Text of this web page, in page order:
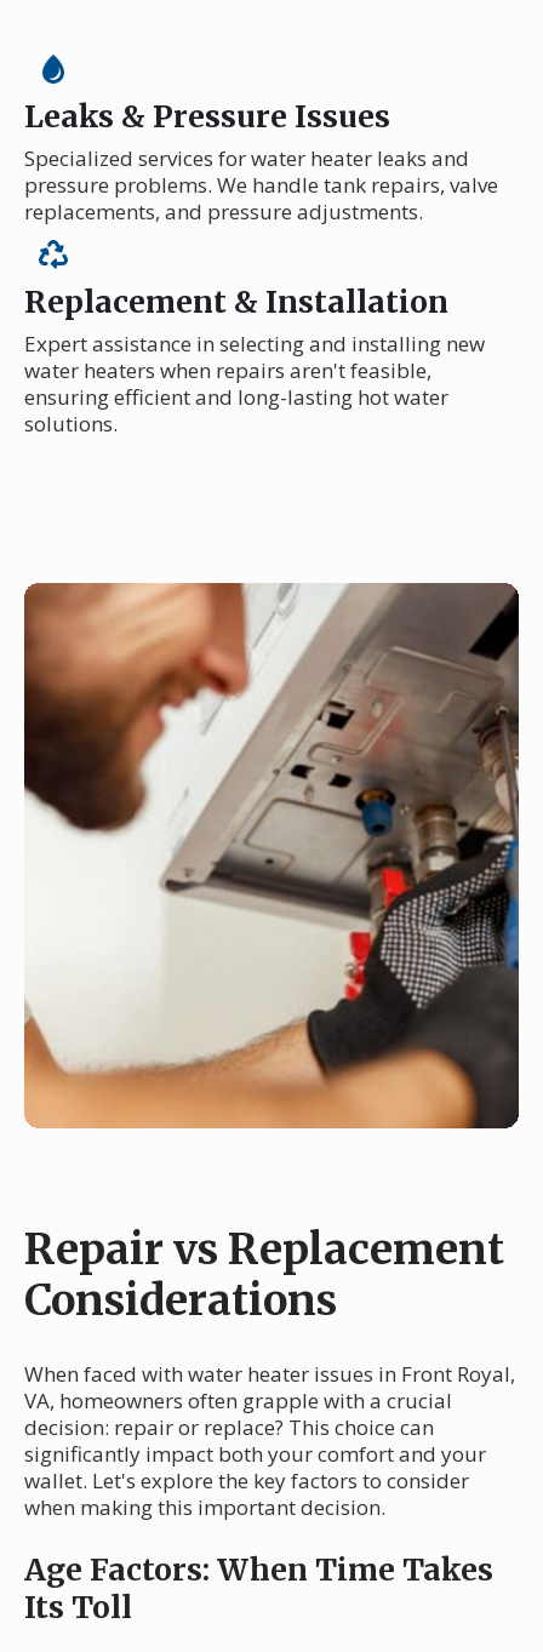
Leaks & Pressure Issues
Specialized services for water heater leaks and
pressure problems. We handle tank repairs, valve
replacements, and pressure adjustments.
Replacement & Installation
Expert assistance in selecting and installing new
water heaters when repairs aren't feasible,
ensuring efficient and long-lasting hot water
solutions.
Repair vs Replacement
Considerations
When faced with water heater issues in Front Royal,
VA, homeowners often grapple with a crucial
decision: repair or replace? This choice can
significantly impact both your comfort and your
wallet. Let's explore the key factors to consider
when making this important decision.
Age Factors: When Time Takes
Its Toll